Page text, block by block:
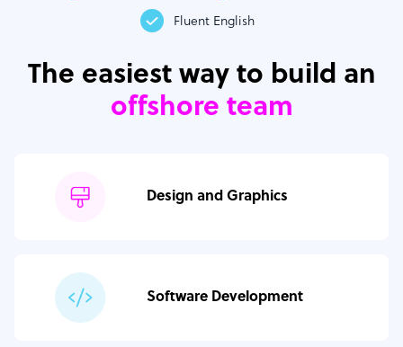
Fluent English
The easiest way to build an
offshore team
Design and Graphics
Software Development